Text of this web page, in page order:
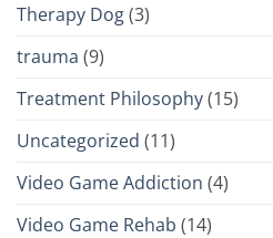
Therapy Dog(3)
trauma (9)
Treatment Philosophy(15)
Uncategorized (11)
Video Game Addiction (4)
Video Game Rehab (14)